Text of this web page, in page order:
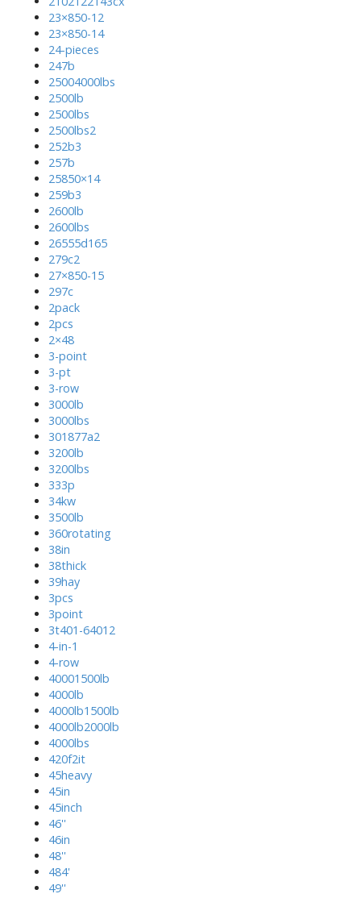
23×850-12
23×850-14
24-pieces
247b
25004000lbs
2500lb
2500lbs
2500lbs2
252b3
257b
25850×14
259b3
2600lb
2600lbs
26555d165
279c2
27×850-15
297c
2pack
2pcs
2×48
3-point
3-pt
3-row
3000lb
3000lbs
301877a2
3200lb
3200lbs
333p
34kw
3500lb
360rotating
38in
38thick
39hay
3pcs
3point
3t401-64012
4-in-1
4-row
40001500lb
4000lb
4000lb1500lb
4000lb2000lb
4000lbs
420f2it
45heavy
45in
45inch
46''
46in
48''
484'
49''